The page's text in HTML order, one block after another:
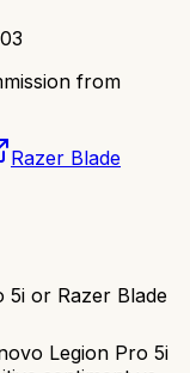
from
Razer Blade
5i or Razer Blade
Legion Pro 5i